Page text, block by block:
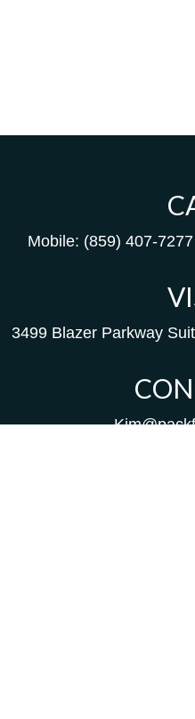
Mobile: (859) 407-7277
3499 Blazer Parkway